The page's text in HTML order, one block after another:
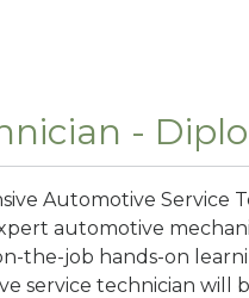
-
Automotive Service
automotive
the-job hands-on
service technician will